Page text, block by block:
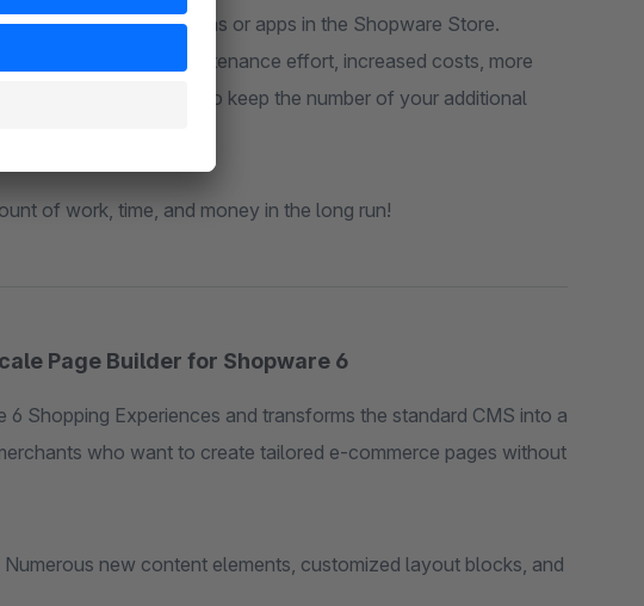
as individual plugins or apps in the Shopware Store.
leads to higher maintenance effort, increased costs, more
requirements. Try to keep the number of your additional
of work, time, and money in the long run!
Page Builder for Shopware 6
Shopping Experiences and transforms the standard CMS into a
who want to create tailored e-commerce pages without
Numerous new content elements, customized layout blocks, and